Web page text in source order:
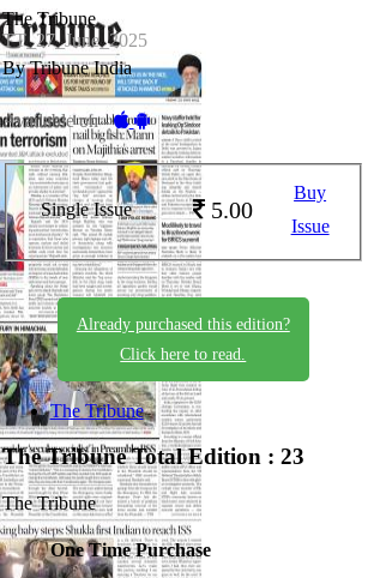
The Tribune
TT_27_June_2025
By Tribune India
Available on -
Single Issue 5.00
Buy
Issue
Already purchased this edition?
Click here to read.
The Tribune
The TribuneTotal Edition : 23
The Tribune
One Time Purchase